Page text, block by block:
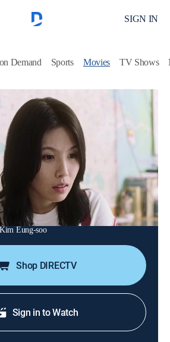
SIGN IN
Demand Sports Movies TV Shows
moves into a shy bus driver's
her broken heart, he develops a
fake persona to win her over.
Beom-soo, Bong Tae-gyu, Byun Hee-bong,
Eung-soo
Shop DIRECTV
Sign in to Watch